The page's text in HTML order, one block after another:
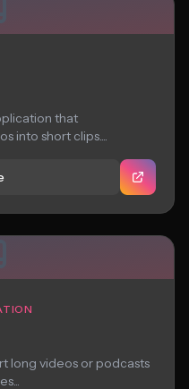
that
into short clips....
long videos or podcasts